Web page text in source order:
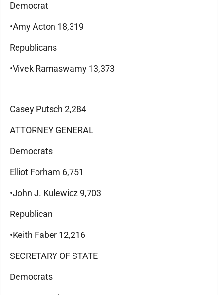
Democrat
•Amy Acton 18,319
Republicans
•Vivek Ramaswamy 13,373
Casey Putsch 2,284
ATTORNEY GENERAL
Democrats
Elliot Forham 6,751
•John J. Kulewicz 9,703
Republican
•Keith Faber 12,216
SECRETARY OF STATE
Democrats